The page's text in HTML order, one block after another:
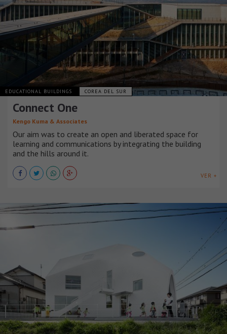
EDUCATIONAL BUILDINGS COREA DEL SUR
Connect One
Kengo Kuma & Associates
Our aim was to create an open and liberated space for
learning and communications by integrating the building
and the hills around it.
VER +